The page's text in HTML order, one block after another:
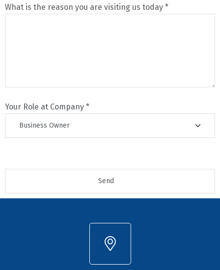
What is the reason you are visiting us today *
Your Role at Company *